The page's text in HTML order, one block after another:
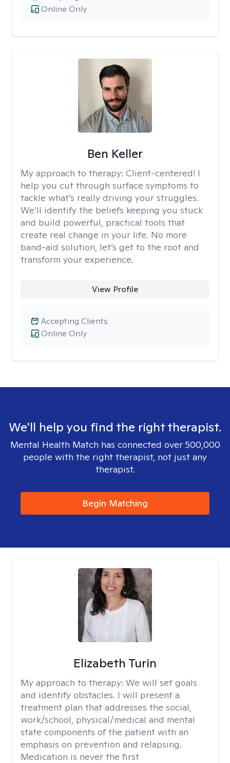
Online Only
Ben Keller
My approach to therapy: Client-centered! I
help you cut through surface symptoms to
tackle what’s really driving your struggles.
We’ll identify the beliefs keeping you stuck
and build powerful, practical tools that
create real change in your life. No more
band-aid solution, let’s get to the root and
transform your experience.
View Profile
Online Only
Accepting Clients
We'll help you find the right therapist.
Mental Health Match has connected over 500,000
people with the right therapist, not just any
therapist.
Begin Matching
Elizabeth Turin
My approach to therapy: We will set goals
and identify obstacles. I will present a
treatment plan that addresses the social,
work/school, physical/medical and mental
state components of the patient with an
emphasis on prevention and relapsing.
Medication is never the first